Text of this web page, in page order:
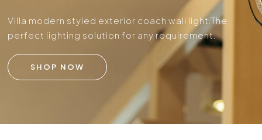
Villa modern styled exterior coach wall light.The
perfect lighting solution for any requirement.
SHOP NOW